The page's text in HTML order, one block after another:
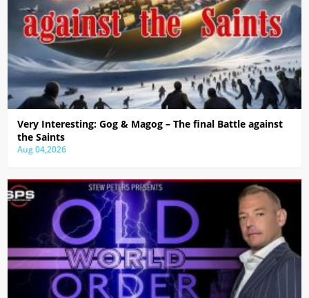
Very Interesting: Gog & Magog – The final Battle against
the Saints
Aug 04,2026